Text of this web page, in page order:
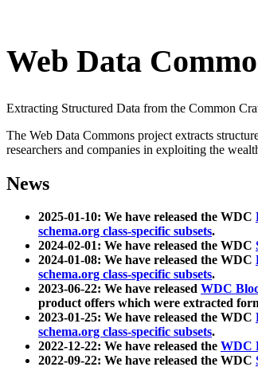
Web Data
Extracting Structured Data from the Common
The Web Data Commons project extracts
researchers and companies in exploiting the
News
2025-01-10: We have released the WDC
schema.org class-specific subsets.
2024-02-01: We have released the WDC
2024-01-08: We have released the WDC
schema.org class-specific subsets.
2023-06-22: We have released WDC
product offers which were extracted
2023-01-25: We have released the WDC
schema.org class-specific subsets.
2022-12-22: We have released the WDC
2022-09-22: We have released the WDC